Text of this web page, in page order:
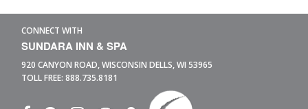
CONNECT WITH
SUNDARA INN & SPA
920 CANYON ROAD,WISCONSIN DELLS,WI 53965
TOLL FREE: 888.735.8181